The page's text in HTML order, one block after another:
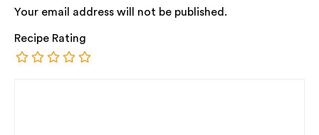
Your email address will not be published.
Recipe Rating